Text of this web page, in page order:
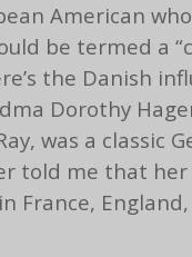
American
be termed a
the Danish
Dorothy
was a classic
told me that
France,